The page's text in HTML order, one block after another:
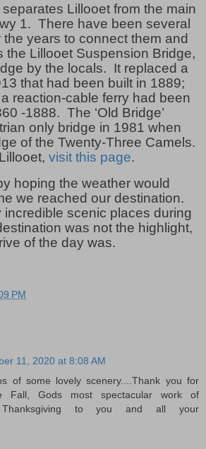
Lillooet from the main
1. There have been several
the years to connect them and
the Lillooet Suspension Bridge,
by the locals. It replaced a
that had been built in 1889;
reaction-cable ferry had been
-1888. The ‘Old Bridge’
only bridge in 1981 when
of the Twenty-Three Camels.
visit this page.
hoping the weather would
we reached our destination.
scenic places during
was not the highlight,
of the day was.
PM
11, 2020 at 8:08 AM
of some lovely scenery....Thank you for
Fall, Gods most spectacular work of
Thanksgiving to you and all your